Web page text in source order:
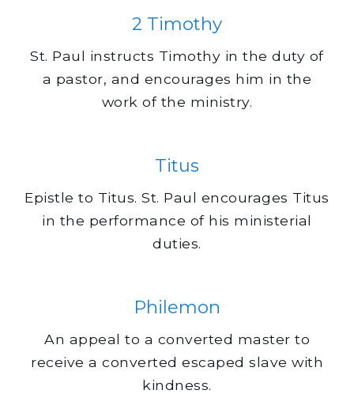
2 Timothy
St. Paul instructs Timothy in the duty of
a pastor, and encourages him in the
work of the ministry.
Titus
Epistle to Titus. St. Paul encourages Titus
in the performance of his ministerial
duties.
Philemon
An appeal to a converted master to
receive a converted escaped slave with
kindness.